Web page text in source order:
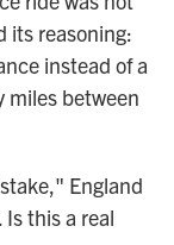
its reasoning:
instead of a
miles between
England
this a real